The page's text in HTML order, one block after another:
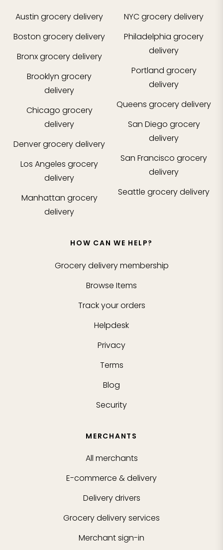
Austin grocery delivery
Boston grocery delivery
Bronxgrocery delivery
Brooklyn grocery
delivery
Chicago grocery
delivery
Denvergrocery delivery
Los Angeles grocery
delivery
Manhattan grocery
delivery
NYCgrocery delivery
Philadelphia grocery
delivery
Portland grocery
delivery
Queens grocery delivery
San Diego grocery
delivery
San Francisco grocery
delivery
Seattle grocery delivery
HOW CAN WE HELP?
Grocery delivery membership
Browse Items
Track your orders
Helpdesk
Privacy
Terms
Blog
Security
MERCHANTS
All merchants
E-commerce & delivery
Delivery drivers
Grocery delivery services
Merchant sign-in